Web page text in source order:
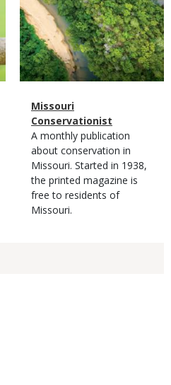
Magazine
Type
Name
Missouri
Conservationist
Magazine
Type
Description
A monthly publication
about conservation in
Missouri. Started in 1938,
the printed magazine is
free to residents of
Missouri.